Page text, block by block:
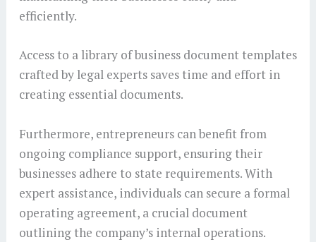
efficiently.
Access to a library of business document templates
crafted by legal experts saves time and effort in
creating essential documents.
Furthermore, entrepreneurs can benefit from
ongoing compliance support, ensuring their
businesses adhere to state requirements. With
expert assistance, individuals can secure a formal
operating agreement, a crucial document
outlining the company’s internal operations.